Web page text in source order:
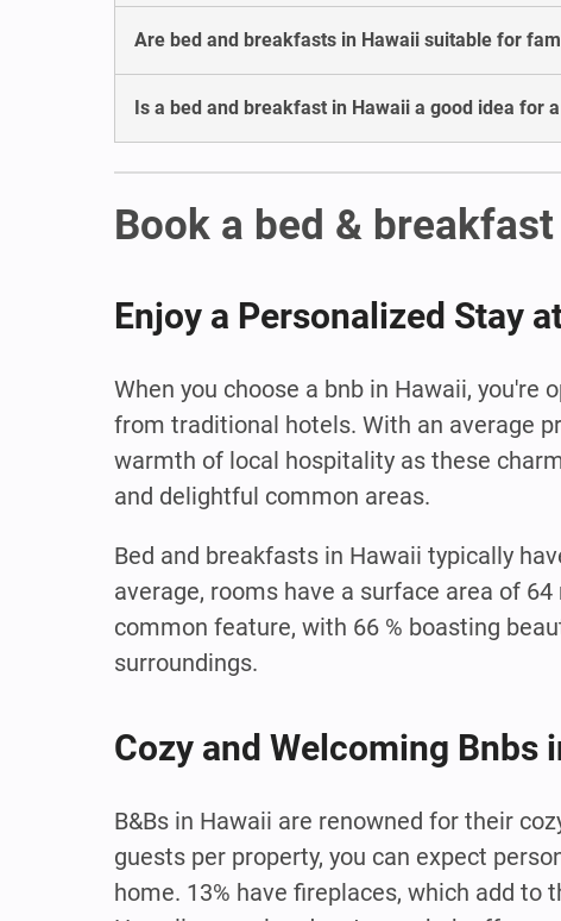
Are bed and breakfasts in Hawaii suitable for
Is a bed and breakfast in Hawaii a good idea for
Book a bed &
Enjoy a Personalized Stay
When you choose a bnb in Hawaii,
from traditional hotels. With an average
warmth of local hospitality as these
and delightful common areas.
Bed and breakfasts in Hawaii typically
average, rooms have a surface area of
common feature, with 66 % boasting
surroundings.
Cozy and Welcoming Bnbs
B&Bs in Hawaii are renowned for their
guests per property, you can expect
home. 13% have fireplaces, which add to